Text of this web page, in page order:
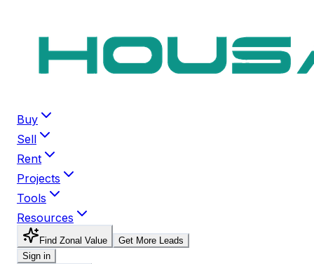
Buy
Sell
Rent
Projects
Tools
Resources
Find Zonal Value
Get More Leads
Sign in